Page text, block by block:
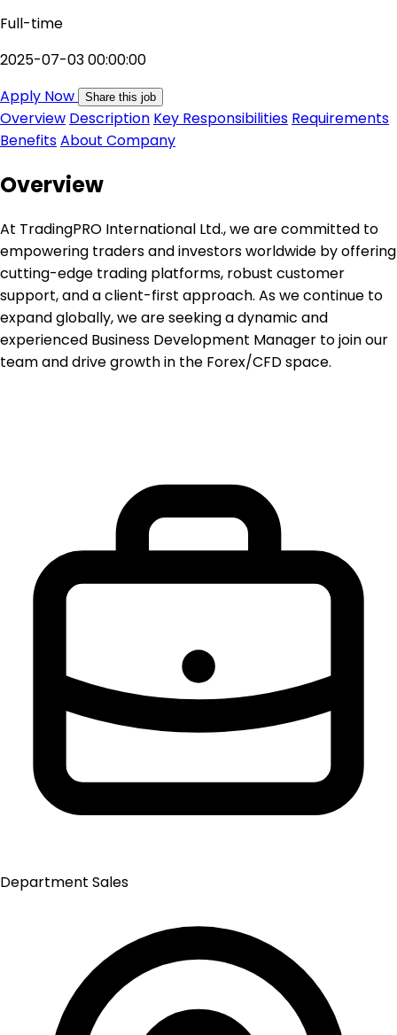
Full-time
2025-07-03 00:00:00
Apply Now
Share this job
Overview Description Key Responsibilities Requirements
BenefitsAbout Company
Overview
At TradingPRO International Ltd., we are committed to
empowering traders and investors worldwide by offering
cutting-edge trading platforms, robust customer
support, and a client-first approach. As we continue to
expand globally, we are seeking a dynamic and
experienced Business Development Manager to join our
team and drive growth in the Forex/CFD space.
Department Sales